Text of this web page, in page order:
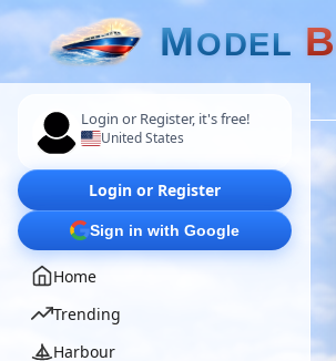
MODEL B
Login or Register, it's free!
United States
Login or Register
Sign in with Google
Home
Trending
Harbour